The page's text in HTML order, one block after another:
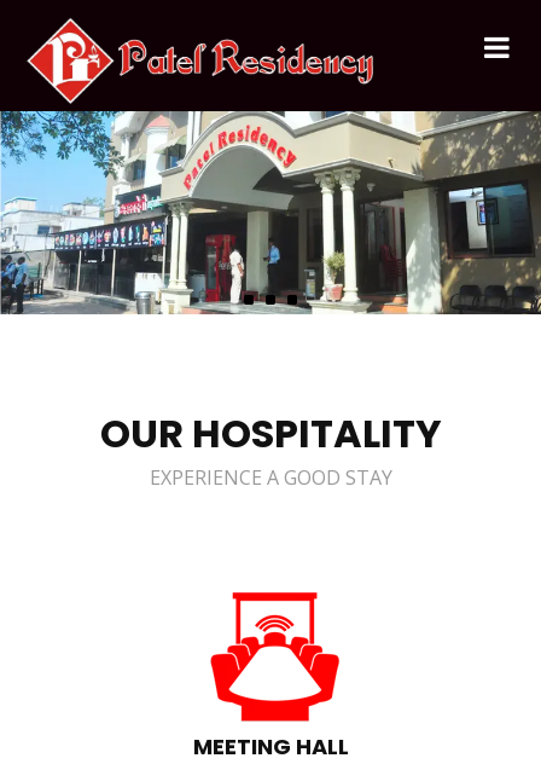
OUR HOSPITALITY
EXPERIENCE A GOOD STAY
MEETING HALL